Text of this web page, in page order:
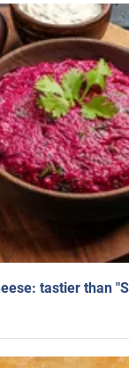
tastier than